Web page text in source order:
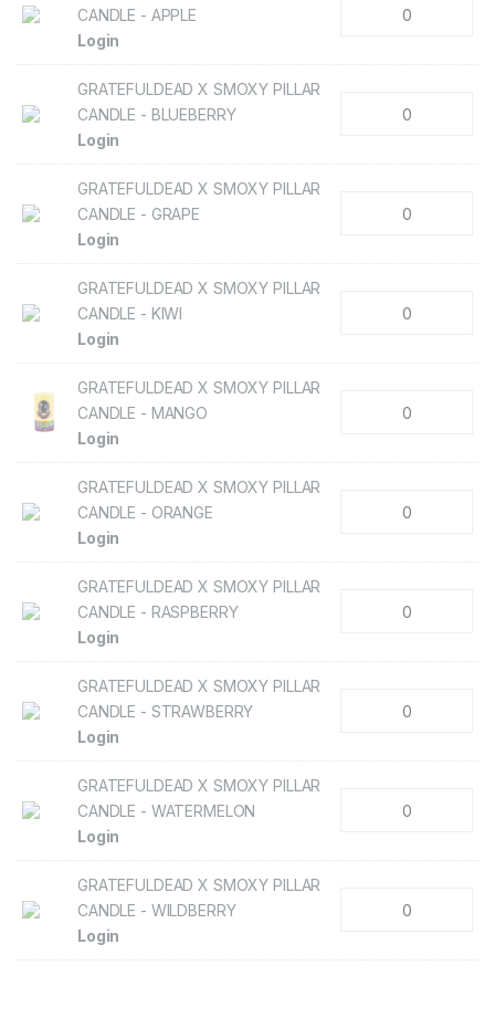
CANDLE - APPLE
Login
GRATEFULDEAD X SMOXY PILLAR
CANDLE - BLUEBERRY
Login
GRATEFULDEAD X SMOXY PILLAR
CANDLE - GRAPE
Login
GRATEFULDEAD X SMOXY PILLAR
CANDLE - KIWI
Login
GRATEFULDEAD X SMOXY PILLAR
CANDLE - MANGO
Login
GRATEFULDEAD X SMOXY PILLAR
CANDLE - ORANGE
Login
GRATEFULDEAD X SMOXY PILLAR
CANDLE - RASPBERRY
Login
GRATEFULDEAD X SMOXY PILLAR
CANDLE - STRAWBERRY
Login
GRATEFULDEAD X SMOXY PILLAR
CANDLE - WATERMELON
Login
GRATEFULDEAD X SMOXY PILLAR
CANDLE - WILDBERRY
Login